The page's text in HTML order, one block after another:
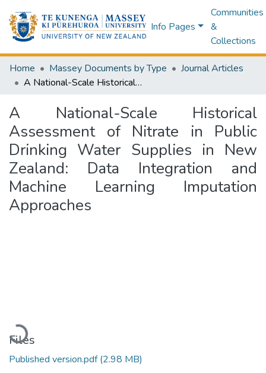
Info Pages
Communities
&
Collections
Home Massey Documents by Type
Journal Articles
A National-Scale Historical Assessment of Nitrate in Public Drinking Water Supplies in New Zealand: Data Integration and Machine Learning Imputation Approaches
A National-Scale Historical
Assessment of Nitrate in Public
Drinking Water Supplies in New
Zealand: Data Integration and
Machine Learning Imputation
Approaches
Loading...
Files
Published version.pdf(2.98 MB)